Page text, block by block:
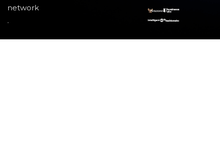
network
.